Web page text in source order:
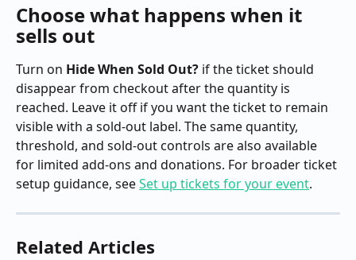
Choose what happens when it
sells out
Turn on Hide When Sold Out? if the ticket should
disappear from checkout after the quantity is
reached. Leave it off if you want the ticket to remain
visible with a sold-out label. The same quantity,
threshold, and sold-out controls are also available
for limited add-ons and donations. For broader ticket
setup guidance, see Set up tickets for your event.
Related Articles